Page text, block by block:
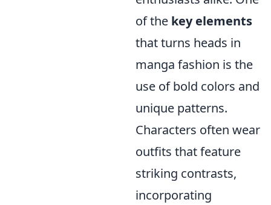
of the key elements
that turns heads in
manga fashion is the
use of bold colors and
unique patterns.
Characters often wear
outfits that feature
striking contrasts,
incorporating